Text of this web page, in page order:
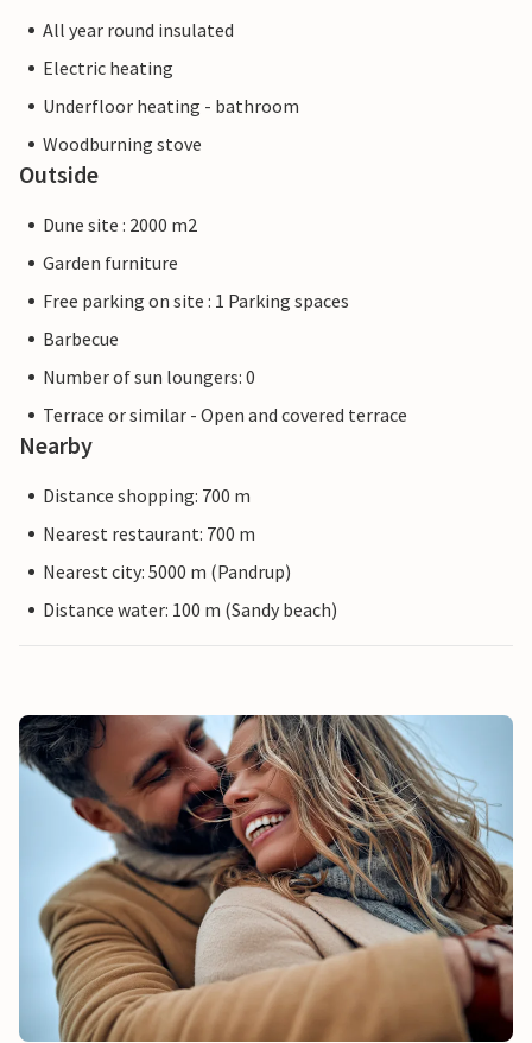
All year round insulated
Electric heating
Underfloor heating - bathroom
Woodburning stove
Outside
Dune site : 2000 m2
Garden furniture
Free parking on site : 1 Parking spaces
Barbecue
Number of sun loungers: 0
Terrace or similar - Open and covered terrace
Nearby
Distance shopping: 700 m
Nearest restaurant: 700 m
Nearest city: 5000 m (Pandrup)
Distance water: 100 m (Sandy beach)